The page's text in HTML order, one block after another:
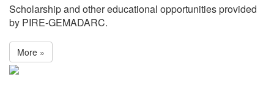
Scholarship and other educational opportunities provided
by PIRE-GEMADARC.
More »